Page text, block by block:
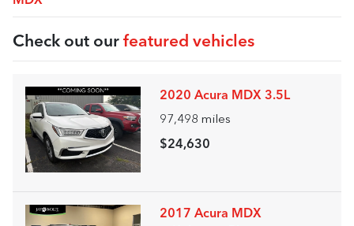
Check out our featured vehicles
2020 Acura MDX 3.5L
97,498 miles
$24,630
2017 Acura MDX